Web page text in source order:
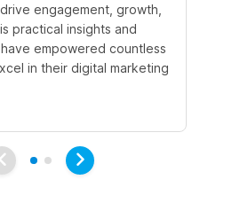
engagement, growth,
practical insights and
empowered countless
in their digital marketing